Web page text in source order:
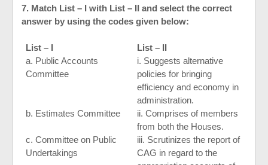
7. Match List – I with List – II and select the correct
answer by using the codes given below:
List – I
List – II
a. Public Accounts
Committee
i. Suggests alternative
policies for bringing
efficiency and economy in
administration.
b. Estimates Committee
ii. Comprises of members
from both the Houses.
c. Committee on Public
Undertakings
iii. Scrutinizes the report of
CAG in regard to the